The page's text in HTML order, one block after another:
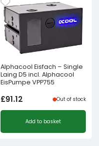
Alphacool Eisfach – Single
Laing D5 incl. Alphacool
EisPumpe VPP755
£91.12 Out of stock
Add to basket